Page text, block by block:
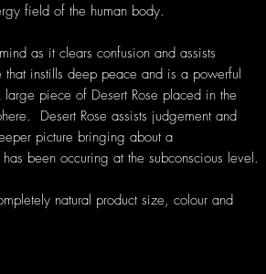
field of the human body.
as it clears confusion and assists
instills deep peace and is a powerful
piece of Desert Rose placed in the
Desert Rose assists judgement and
picture bringing about a
been occuring at the subconscious level.
natural product size, colour and